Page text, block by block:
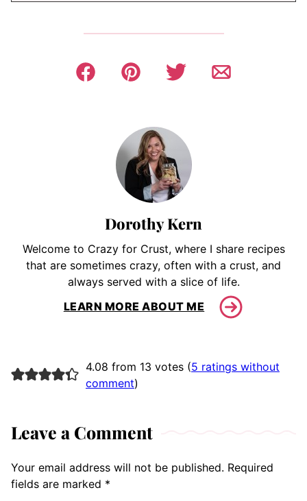
Dorothy Kern
Welcome to Crazy for Crust, where I share recipes
that are sometimes crazy, often with a crust, and
always served with a slice of life.
LEARN MORE ABOUT ME
4.08 from 13 votes (5 ratings without
comment)
Leave a Comment
Your email address will not be published. Required
fields are marked *